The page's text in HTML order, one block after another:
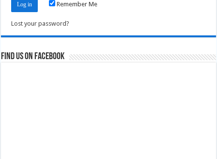
Remember Me
Lost your password?
Find us on Facebook